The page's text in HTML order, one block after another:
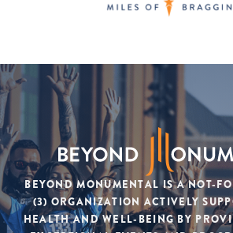
BEYOND MONUMENTAL IS A NOT-
(3) ORGANIZATION ACTIVELY
HEALTH AND WELL-BEING BY